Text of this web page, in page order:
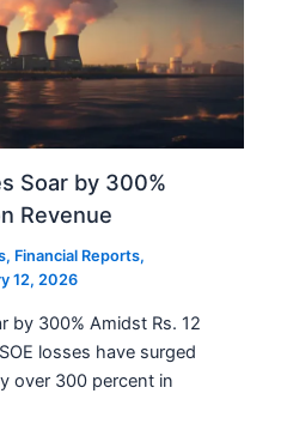
Soar by 300%
Revenue
, Financial Reports,
12, 2026
by 300% Amidst Rs. 12
losses have surged
over 300 percent in